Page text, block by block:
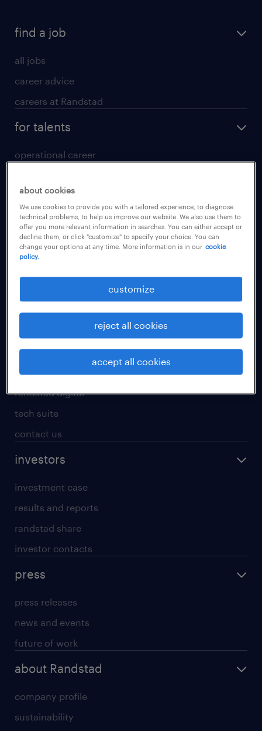
find a job
all jobs
career advice
careers at Randstad
for talents
operational career
digital career
contact us
for employers
workforce insights
randstad operational
randstad professional
randstad enterprise
randstad digital
tech suite
contact us
investors
investment case
results and reports
randstad share
investor contacts
press
press releases
news and events
future of work
about Randstad
company profile
sustainability
about cookies
We use cookies to provide you with a tailored experience, to diagnose
technical problems, to help us improve our website. We also use them to
offer you more relevant information in searches. You can either accept or
decline them, or click "customize" to specify your choice. You can
change your options at any time. More information is in our cookie
policy.
customize
reject all cookies
accept all cookies